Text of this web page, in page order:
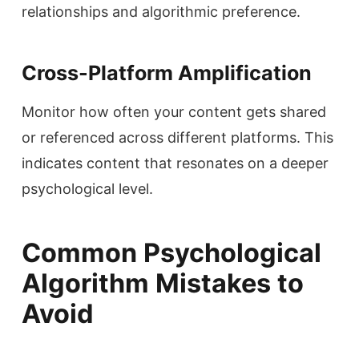
relationships and algorithmic preference.
Cross-Platform Amplification
Monitor how often your content gets shared
or referenced across different platforms. This
indicates content that resonates on a deeper
psychological level.
Common Psychological
Algorithm Mistakes to
Avoid